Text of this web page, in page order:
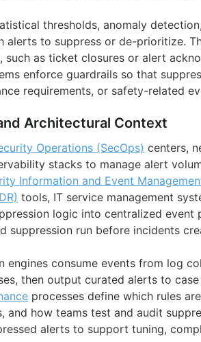
thresholds, anomaly
alerts to suppress or de-prioritize.
such as ticket closures or alert
enforce guardrails so that
requirements, or safety-related
Architectural Context
Operations (SecOps) centers,
stacks to manage alert
Information and Event
tools, IT service management
logic into centralized
suppression run before incidents
engines consume events from log
then output curated alerts to
processes define which rules
and how teams test and audit
alerts to support tuning,